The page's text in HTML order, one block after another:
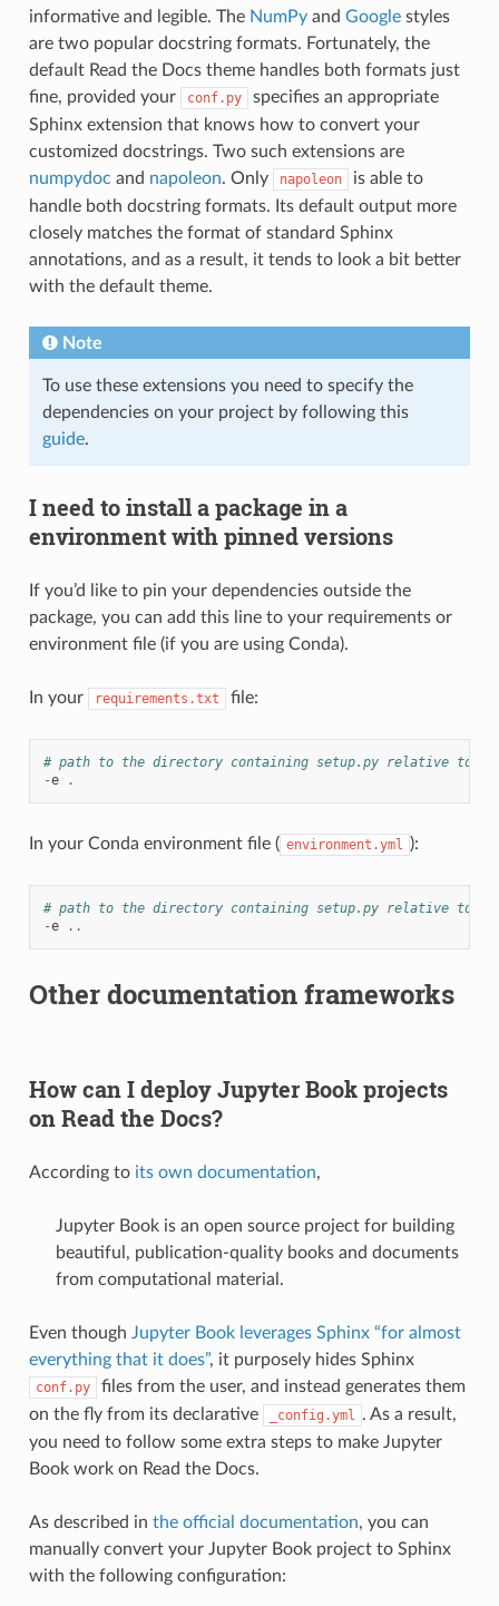
informative and legible. The NumPyand Googlestyles
are two popular docstring formats. Fortunately, the
default Read the Docs theme handles both formats just
fine, provided your
conf.py
specifies an appropriate
Sphinx extension that knows how to convert your
customized docstrings. Two such extensions are
numpydoc and napoleon. Only napoleon
is able to
handle both docstring formats. Its default output more
closely matches the format of standard Sphinx
annotations, and as a result, it tends to look a bit better
with the default theme.
Note
To use these extensions you need to specify the
dependencies on your project by following this
guide.
I need to install a package in a
environment with pinned versions
If you’d like to pin your dependencies outside the
package, you can add this line to your requirements or
environment file (if you are using Conda).
In your requirements.txt file:
# path to the directory containing setup.py relative to
-e .
In your Conda environment file ( environment.yml ):
# path to the directory containing setup.py relative to
-e ..
Other documentation frameworks
How can I deploy Jupyter Book projects
on Read the Docs?
According to its own documentation,
Jupyter Book is an open source project for building
beautiful, publication-quality books and documents
from computational material.
Even though Jupyter Book leverages Sphinx “for almost
everything that it does”, it purposely hides Sphinx
conf.py
files from the user, and instead generates them
on the fly from its declarative
_config.yml . As a result,
you need to follow some extra steps to make Jupyter
Book work on Read the Docs.
As described in the official documentation, you can
manually convert your Jupyter Book project to Sphinx
with the following configuration: